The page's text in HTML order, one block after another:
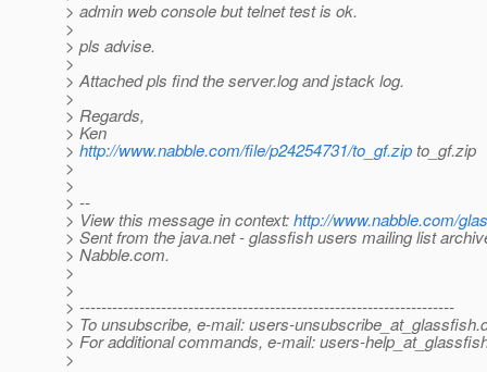
> admin web console but telnet test is ok.
>
> pls advise.
>
> Attached pls find the server.log and jstack log.
>
> Regards,
> Ken
> http://www.nabble.com/file/p24254731/to_gf.zipto_gf.zip
>
>
> --
> View this message in context:http://www.nabble.com/
> Sent from the java.net - glassfish users mailing list
> Nabble.com.
>
>
> ---------------------------------------------------------------------
> To unsubscribe, e-mail: users-unsubscribe_at_glassfish.
> For additional commands, e-mail: users-
>